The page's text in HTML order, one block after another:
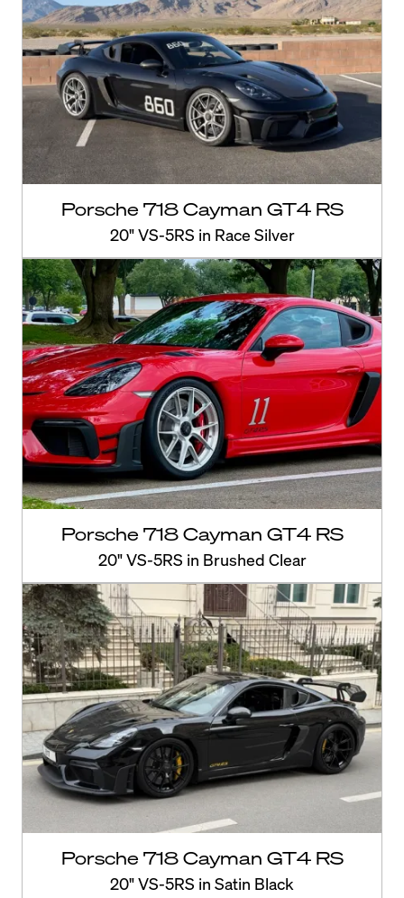
Porsche 718 Cayman GT4 RS
20" VS-5RS in Race Silver
Porsche 718 Cayman GT4 RS
20" VS-5RS in Brushed Clear
Porsche 718 Cayman GT4 RS
20" VS-5RS in Satin Black